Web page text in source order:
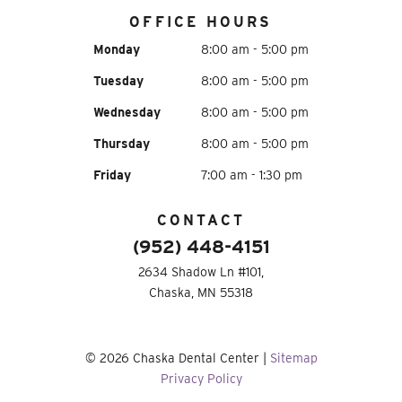
CONTACT
(952) 448-4151
2634 Shadow Ln #101,
Chaska, MN 55318
© 2026 Chaska Dental Center
Sitemap
Privacy Policy
OFFICE HOURS
Monday 8:00 am - 5:00 pm
Tuesday 8:00 am - 5:00 pm
Wednesday 8:00 am - 5:00 pm
Thursday 8:00 am - 5:00 pm
Friday 7:00 am - 1:30 pm